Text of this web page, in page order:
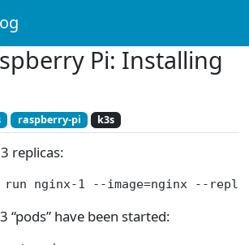
Pi: Installing
raspberry-pi k3s
replicas:
run nginx-1 --image=nginx --
“pods” have been started: